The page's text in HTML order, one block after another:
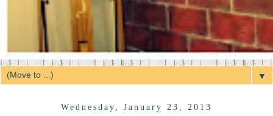
▼
Wednesday, January 23, 2013